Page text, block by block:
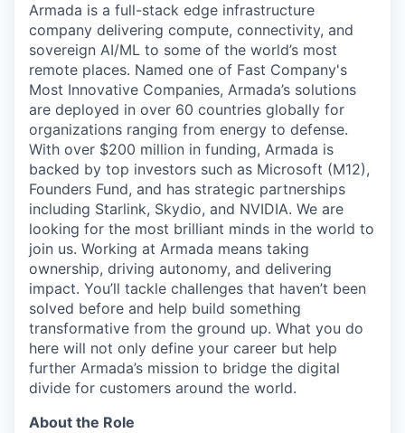
Armada is a full-stack edge infrastructure
company delivering compute, connectivity, and
sovereign AI/ML to some of the world’s most
remote places. Named one of Fast Company's
Most Innovative Companies, Armada’s solutions
are deployed in over 60 countries globally for
organizations ranging from energy to defense.
With over $200 million in funding, Armada is
backed by top investors such as Microsoft (M12),
Founders Fund, and has strategic partnerships
including Starlink, Skydio, and NVIDIA. We are
looking for the most brilliant minds in the world to
join us. Working at Armada means taking
ownership, driving autonomy, and delivering
impact. You’ll tackle challenges that haven’t been
solved before and help build something
transformative from the ground up. What you do
here will not only define your career but help
further Armada’s mission to bridge the digital
divide for customers around the world.
About the Role